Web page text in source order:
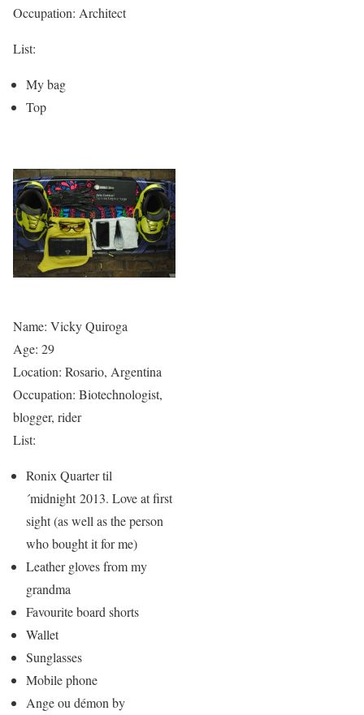
Occupation: Architect
List:
My bag
Top
Name: Vicky Quiroga
Age: 29
Location: Rosario, Argentina
Occupation: Biotechnologist,
blogger, rider
List:
Ronix Quarter til
´midnight 2013. Love at first
sight (as well as the person
who bought it for me)
Leather gloves from my
grandma
Favourite board shorts
Wallet
Sunglasses
Mobile phone
Ange ou démon by